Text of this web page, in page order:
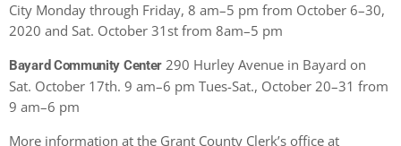
City Monday through Friday, 8 am–5 pm from October 6–30,
2020 and Sat. October 31st from 8am–5 pm
Bayard Community Center 290 Hurley Avenue in Bayard on
Sat. October 17th. 9 am–6 pm Tues-Sat., October 20–31 from
9 am–6 pm
More information at the Grant County Clerk’s office at